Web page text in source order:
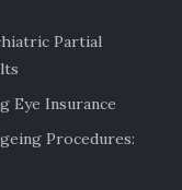
Partial
Eye Insurance
Procedures: